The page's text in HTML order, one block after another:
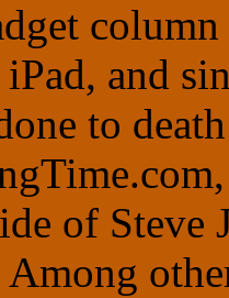
and
to
of Steve